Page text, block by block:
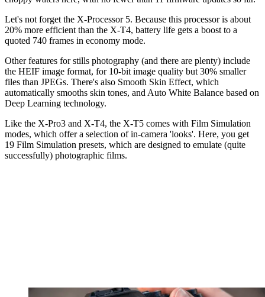
Let's not forget the X-Processor 5. Because this processor is about
20% more efficient than the X-T4, battery life gets a boost to a
quoted 740 frames in economy mode.
Other features for stills photography (and there are plenty) include
the HEIF image format, for 10-bit image quality but 30% smaller
files than JPEGs. There's also Smooth Skin Effect, which
automatically smooths skin tones, and Auto White Balance based on
Deep Learning technology.
Like the X-Pro3 and X-T4, the X-T5 comes with Film Simulation
modes, which offer a selection of in-camera 'looks'. Here, you get
19 Film Simulation presets, which are designed to emulate (quite
successfully) photographic films.